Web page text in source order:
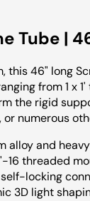
Tube |
46" long
from 1 x
the rigid
numerous
alloy and
threaded
locking
3D light